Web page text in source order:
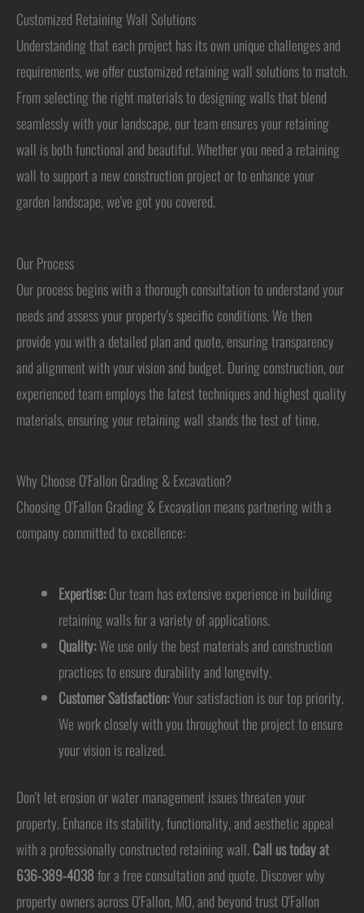
Customized Retaining Wall Solutions
Understanding that each project has its own unique challenges and
requirements, we offer customized retaining wall solutions to match.
From selecting the right materials to designing walls that blend
seamlessly with your landscape, our team ensures your retaining
wall is both functional and beautiful. Whether you need a retaining
wall to support a new construction project or to enhance your
garden landscape, we've got you covered.
Our Process
Our process begins with a thorough consultation to understand your
needs and assess your property's specific conditions. We then
provide you with a detailed plan and quote, ensuring transparency
and alignment with your vision and budget. During construction, our
experienced team employs the latest techniques and highest quality
materials, ensuring your retaining wall stands the test of time.
Why Choose O'Fallon Grading & Excavation?
Choosing O'Fallon Grading & Excavation means partnering with a
company committed to excellence:
Expertise:Our team has extensive experience in building
retaining walls for a variety of applications.
Quality:We use only the best materials and construction
practices to ensure durability and longevity.
Customer Satisfaction:Your satisfaction is our top priority.
We work closely with you throughout the project to ensure
your vision is realized.
Don't let erosion or water management issues threaten your
property. Enhance its stability, functionality, and aesthetic appeal
with a professionally constructed retaining wall.Call us today at
636-389-4038for a free consultation and quote. Discover why
property owners across O'Fallon, MO, and beyond trust O'Fallon